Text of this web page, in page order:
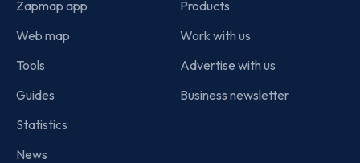
Zapmap app
Web map
Tools
Guides
Statistics
News
Products
Work with us
Advertise with us
Business newsletter